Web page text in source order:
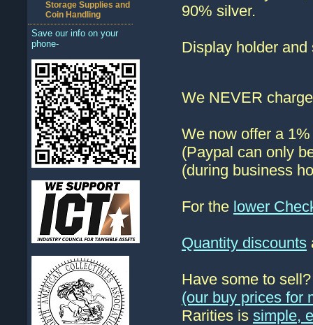
90% silver.
Display holder
We NEVER
We now offer a
(Paypal can only
(during business
For the lower
Quantity discounts
Have some to
(our buy prices for
Rarities is simple,
Storage Supplies and
Coin Handling
Save our info on your
phone-